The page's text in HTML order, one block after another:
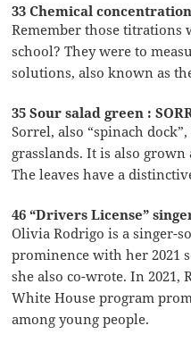
33 Chemical
Remember those titrations
school? They were to
solutions, also known as
35 Sour salad green :
Sorrel, also “spinach
grasslands. It is also grown
The leaves have a
46 “Drivers License”
Olivia Rodrigo is a singer-
prominence with her 2021
she also co-wrote. In 2021,
White House program
among young people.